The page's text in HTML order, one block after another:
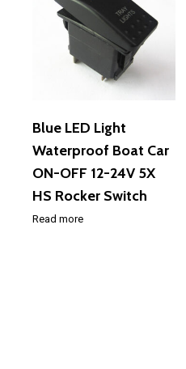
Blue LED Light
Waterproof Boat Car
ON-OFF 12-24V 5X
HS Rocker Switch
Read more